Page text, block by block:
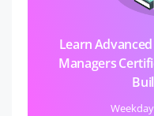
Learn
Managers